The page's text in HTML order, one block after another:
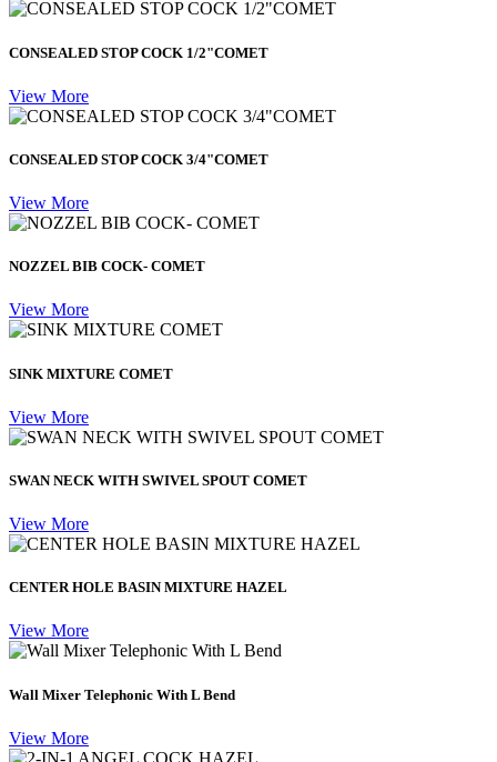
CONSEALED STOP COCK 1/2"COMET
View More
CONSEALED STOP COCK 3/4"COMET
View More
NOZZEL BIB COCK- COMET
View More
SINK MIXTURE COMET
View More
SWAN NECK WITH SWIVEL SPOUT COMET
View More
CENTER HOLE BASIN MIXTURE HAZEL
View More
Wall Mixer Telephonic With L Bend
View More